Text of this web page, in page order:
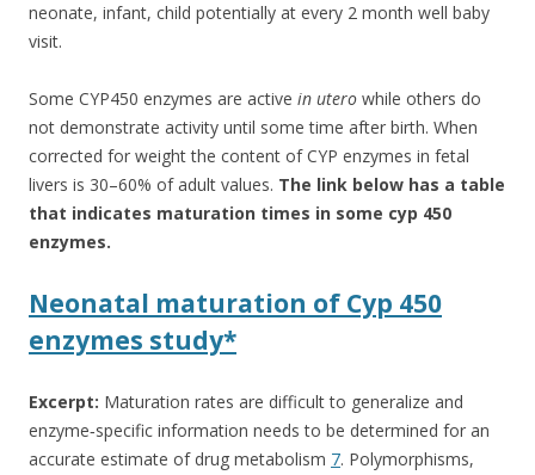
neonate, infant, child potentially at every 2 month well baby
visit.
Some CYP450 enzymes are active in utero while others do
not demonstrate activity until some time after birth. When
corrected for weight the content of CYP enzymes in fetal
livers is 30–60% of adult values. The link below has a table
that indicates maturation times in some cyp 450
enzymes.
Neonatal maturation of Cyp 450
enzymes study*
Excerpt: Maturation rates are difficult to generalize and
enzyme‐specific information needs to be determined for an
accurate estimate of drug metabolism 7. Polymorphisms,